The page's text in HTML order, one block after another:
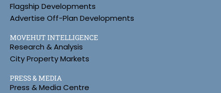
Flagship Developments
Advertise Off-Plan Developments
MOVEHUT INTELLIGENCE
Research & Analysis
City Property Markets
PRESS & MEDIA
Press & Media Centre